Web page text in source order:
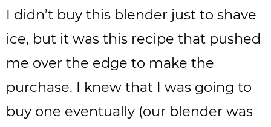
I didn’t buy this blender just to shave
ice, but it was this recipe that pushed
me over the edge to make the
purchase. I knew that I was going to
buy one eventually (our blender was